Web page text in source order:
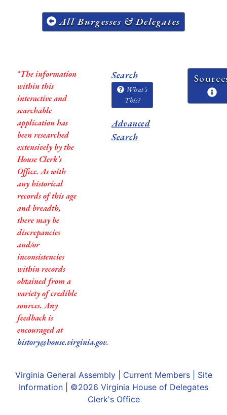
All Burgesses & Delegates
*The information
within this
interactive and
searchable
application has
been researched
extensively by the
House Clerk’s
Office. As with
any historical
records of this age
and breadth,
there may be
discrepancies
and/or
inconsistencies
within records
obtained from a
variety of credible
sources. Any
feedback is
encouraged at
history@house.virginia.gov.
Search
What's
This?
Advanced
Search
Virginia General Assembly| Current Members| Site
Information | ©2026 Virginia House of Delegates
Clerk's Office